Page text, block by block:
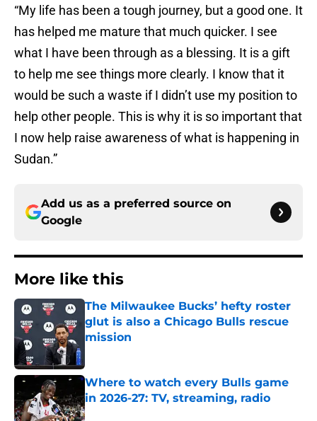
“My life has been a tough journey, but a good one. It
has helped me mature that much quicker. I see
what I have been through as a blessing. It is a gift
to help me see things more clearly. I know that it
would be such a waste if I didn’t use my position to
help other people. This is why it is so important that
I now help raise awareness of what is happening in
Sudan.”
Add us as a preferred source on
Google
More like this
The Milwaukee Bucks’ hefty roster
glut is also a Chicago Bulls rescue
mission
Where to watch every Bulls game
in 2026-27: TV, streaming, radio
Published by on Invalid Date